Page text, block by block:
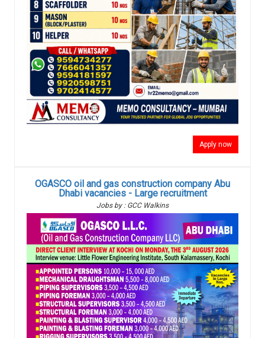
Apply now
OGASCO oil and gas construction company Abu
Dhabi vacancies - Large recruitment
Jobs by : GCC Walkins